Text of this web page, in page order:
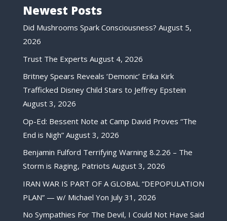
Newest Posts
Did Mushrooms Spark Consciousness? August 5,
2026
Trust The Experts August 4, 2026
Britney Spears Reveals ‘Demonic’ Erika Kirk
Trafficked Disney Child Stars to Jeffrey Epstein
August 3, 2026
Op-Ed: Bessent Note at Camp David Proves “The
End is Nigh” August 3, 2026
Benjamin Fulford Terrifying Warning 8.2.26 – The
Storm is Raging, Patriots August 3, 2026
IRAN WAR IS PART OF A GLOBAL “DEPOPULATION
PLAN” — w/ Michael Yon July 31, 2026
No Sympathies For The Devil, I Could Not Have Said